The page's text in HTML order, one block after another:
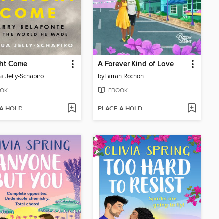
Come
Jelly-Schapiro
HOLD
A Forever Kind of Love
byFarrah Rochon
EBOOK
PLACE A HOLD